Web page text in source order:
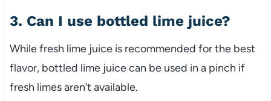
3. Can I use bottled lime juice?
While fresh lime juice is recommended for the best
flavor, bottled lime juice can be used in a pinch if
fresh limes aren’t available.